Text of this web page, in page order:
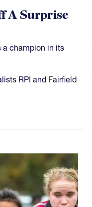
A Surprise
a champion in its
RPI and Fairfield